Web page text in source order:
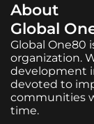
About
Global
Global One80
organization.
development
devoted to
communities
time.